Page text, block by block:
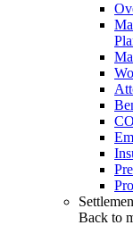
Back to